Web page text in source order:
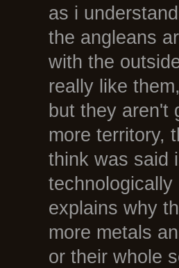
as i
the angleans
with the
really like
but they aren't
more territory,
think was said
explains why
more metals
or their whole